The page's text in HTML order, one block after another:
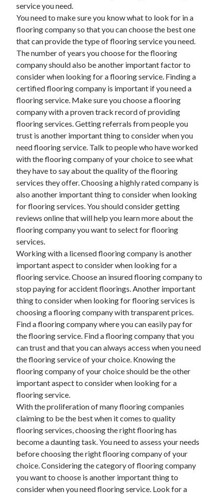
Health Care & Medical
Home Products & Services
Internet Services
Legal
Miscellaneous
Personal Product & Services
Pets & Animals
Real Estate
Relationships
Software
Sports & Athletics
Technology
Travel
Uncategorized
Web Resources
service you need.
You need to make sure you know what to look for in a
flooring company so that you can choose the best one
that can provide the type of flooring service you need.
The number of years you choose for the flooring
company should also be another important factor to
consider when looking for a flooring service. Finding a
certified flooring company is important if you need a
flooring service. Make sure you choose a flooring
company with a proven track record of providing
flooring services. Getting referrals from people you
trust is another important thing to consider when you
need flooring service. Talk to people who have worked
with the flooring company of your choice to see what
they have to say about the quality of the flooring
services they offer. Choosing a highly rated company is
also another important thing to consider when looking
for flooring services. You should consider getting
reviews online that will help you learn more about the
flooring company you want to select for flooring
services.
Working with a licensed flooring company is another
important aspect to consider when looking for a
flooring service. Choose an insured flooring company to
stop paying for accident floorings. Another important
thing to consider when looking for flooring services is
choosing a flooring company with transparent prices.
Find a flooring company where you can easily pay for
the flooring service. Find a flooring company that you
can trust and that you can always access when you need
the flooring service of your choice. Knowing the
flooring company of your choice should be the other
important aspect to consider when looking for a
flooring service.
With the proliferation of many flooring companies
claiming to be the best when it comes to quality
flooring services, choosing the right flooring has
become a daunting task. You need to assess your needs
before choosing the right flooring company of your
choice. Considering the category of flooring company
you want to choose is another important thing to
consider when you need flooring service. Look for a